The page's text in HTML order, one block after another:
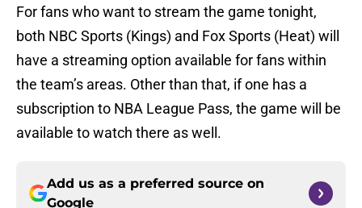
For fans who want to stream the game tonight,
both NBC Sports (Kings) and Fox Sports (Heat) will
have a streaming option available for fans within
the team’s areas. Other than that, if one has a
subscription to NBA League Pass, the game will be
available to watch there as well.
Add us as a preferred source on
Google